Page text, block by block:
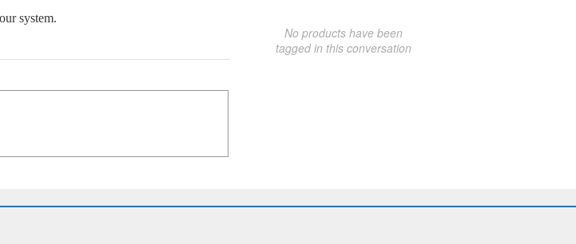
system.
No products have been
tagged in this conversation